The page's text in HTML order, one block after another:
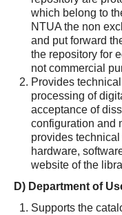
which belong to
NTUA the non
and put forward
the repository for
not commercial
Provides
processing of
acceptance of
configuration and
provides
hardware,
website of the
D) Department of
Supports the